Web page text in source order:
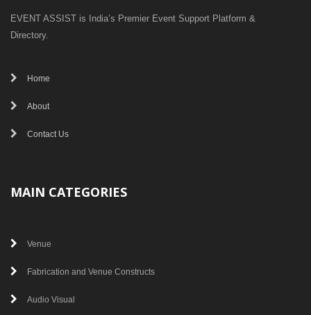
EVENT ASSIST is India’s Premier Event Support Platform &
Directory.
Home
About
Contact Us
MAIN CATEGORIES
Venue
Fabrication and Venue Constructs
Audio Visual